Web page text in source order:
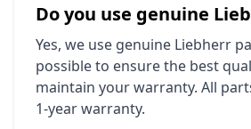
Do you use genuine
Yes, we use genuine Liebherr
possible to ensure the best
maintain your warranty. All
1-year warranty.